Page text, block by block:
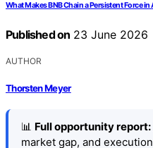
What Makes BNB Chain a Persistent Force
Published on 23 June 2026
AUTHOR
Thorsten Meyer
📊 Full opportunity report:
market gap, and